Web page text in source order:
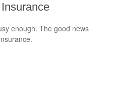
enough. The good news